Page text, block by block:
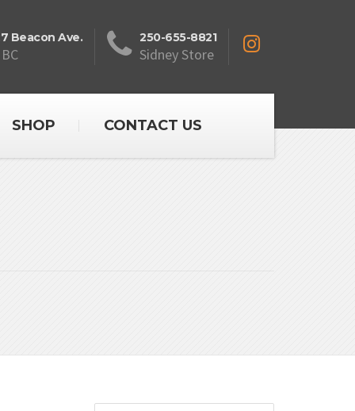
Beacon Ave. 250-655-8821
Sidney Store
SHOP CONTACT US